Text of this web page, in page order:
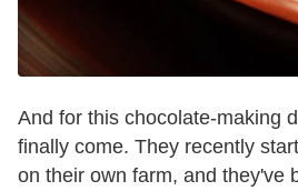
And for this chocolate-making
finally come. They recently
on their own farm, and they've